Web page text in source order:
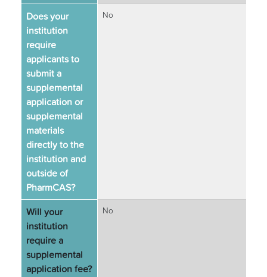
Does your
institution
require
applicants to
submit a
supplemental
application or
supplemental
materials
directly to the
institution and
outside of
PharmCAS?
No
Will your
institution
require a
supplemental
application fee?
No